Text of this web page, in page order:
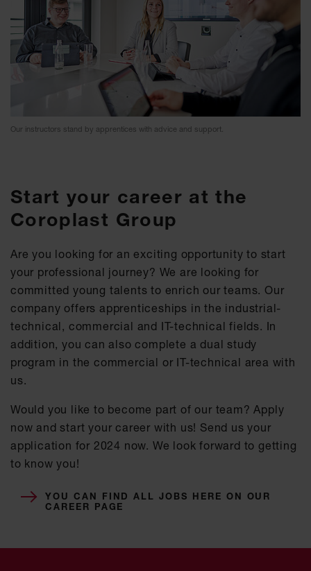
Our instructors stand by apprentices with advice and support.
Start your career at the
Coroplast Group
Are you looking for an exciting opportunity to start
your professional journey? We are looking for
committed young talents to enrich our teams. Our
company offers apprenticeships in the industrial-
technical, commercial and IT-technical fields. In
addition, you can also complete a dual study
program in the commercial or IT-technical area with
us.
Would you like to become part of our team? Apply
now and start your career with us! Send us your
application for 2024 now. We look forward to getting
to know you!
YOU CAN FIND ALL JOBS HERE ON OUR
CAREER PAGE